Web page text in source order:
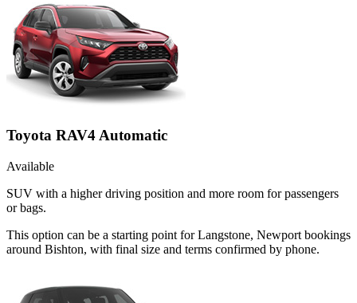
Toyota RAV4 Automatic
Available
SUV with a higher driving position and more room for passengers
or bags.
This option can be a starting point for Langstone, Newport bookings
around Bishton, with final size and terms confirmed by phone.